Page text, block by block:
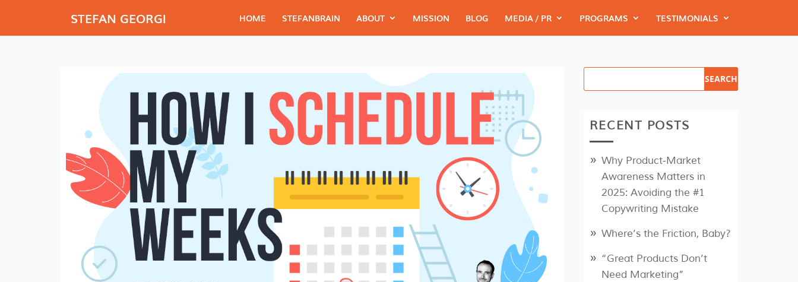
STEFAN GEORGI HOME STEFANBRAIN ABOUT MISSION BLOG MEDIA / PR PROGRAMS TESTIMONIALS
RECENT POSTS
Why Product‑Market
Awareness Matters in
2025: Avoiding the #1
Copywriting Mistake
Where’s the Friction, Baby?
“Great Products Don’t
Need Marketing”